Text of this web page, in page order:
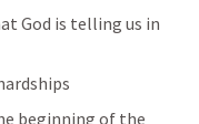
God is telling us in
beginning of the